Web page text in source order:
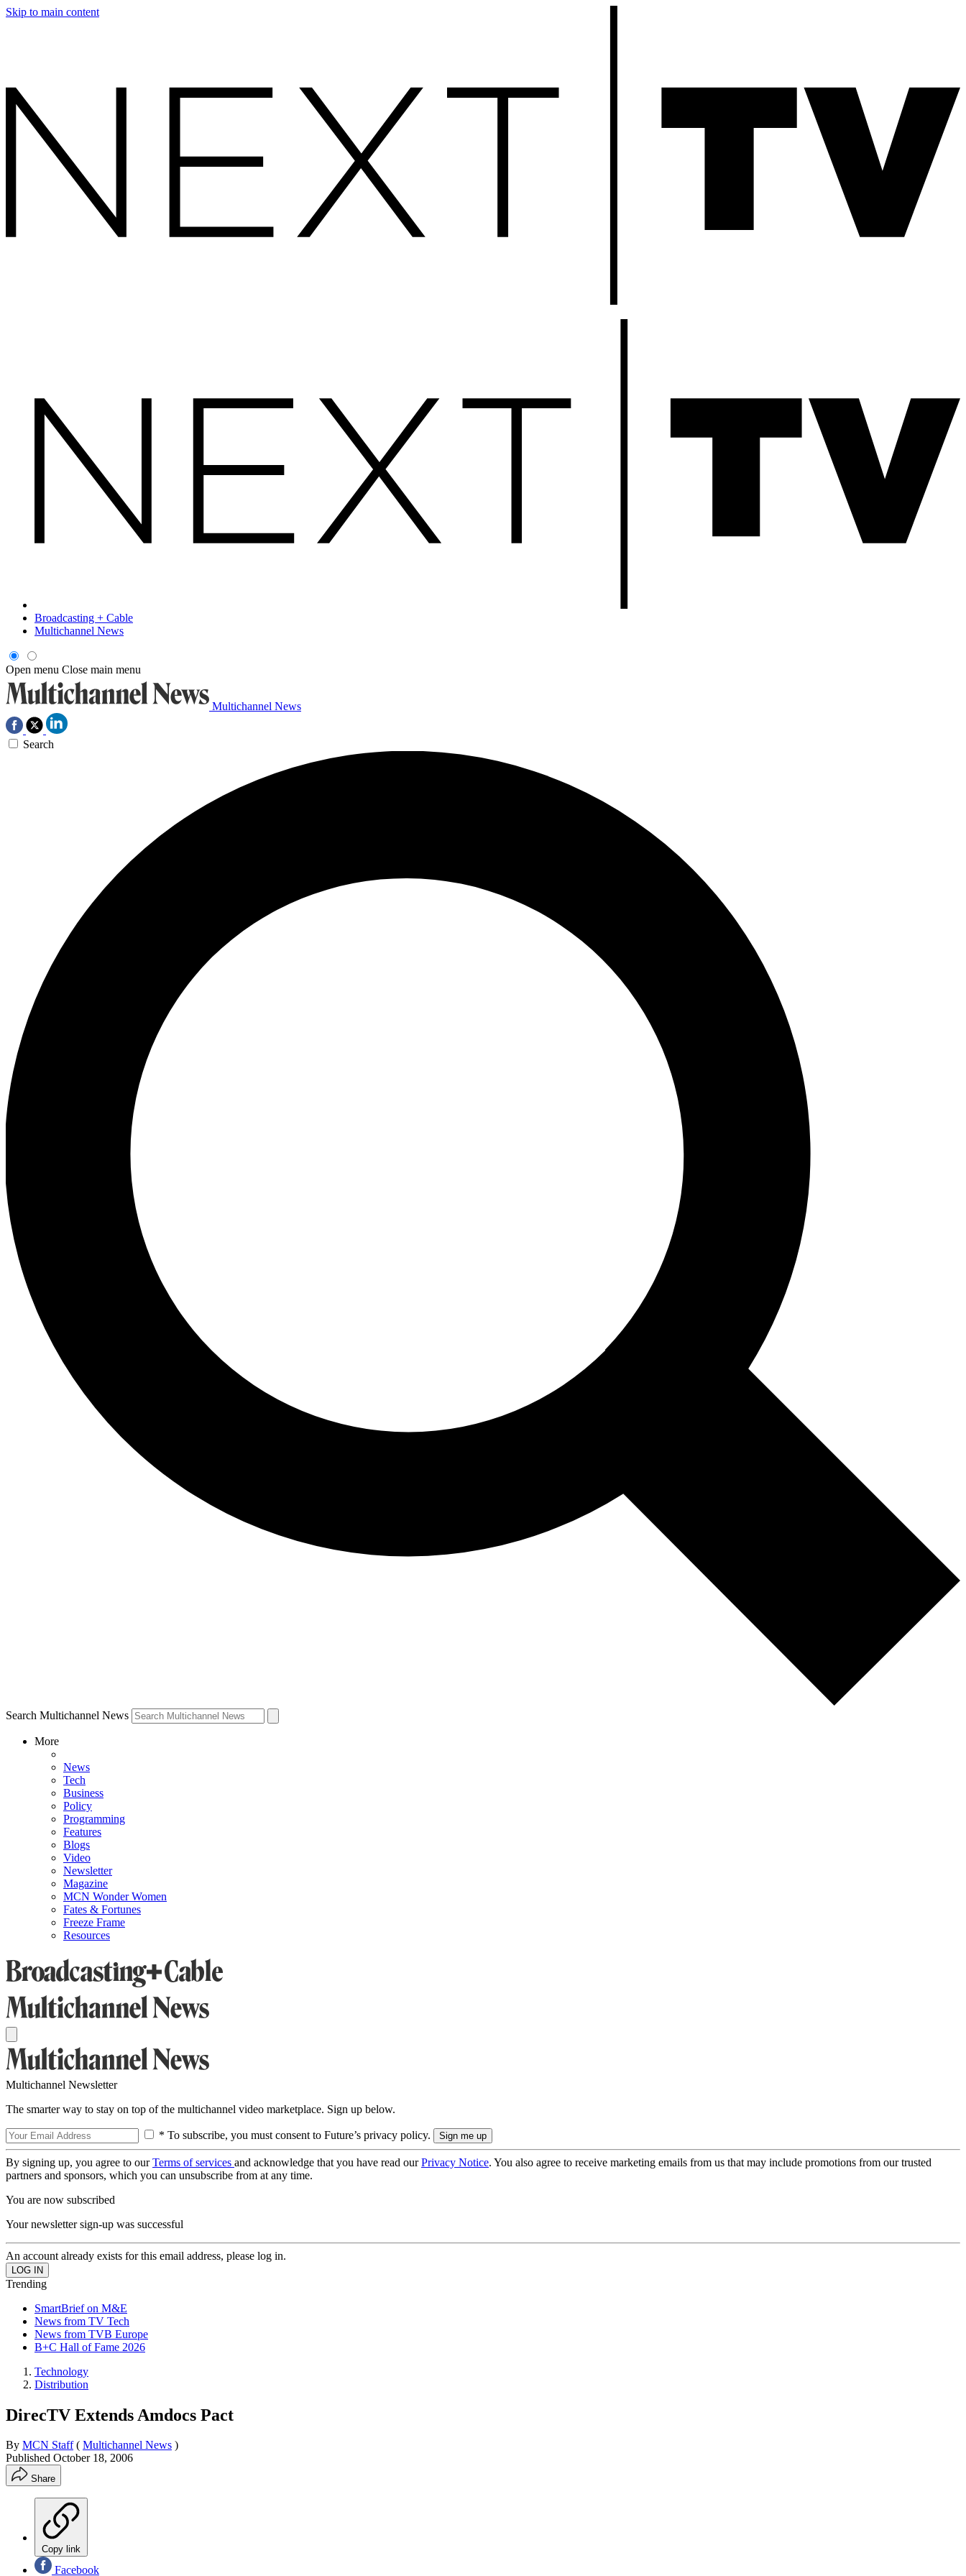
Skip to main content
Broadcasting + Cable
Multichannel News
Open menu Close main menu
Multichannel News
Search
Search Multichannel News
More
News
Tech
Business
Policy
Programming
Features
Blogs
Video
Newsletter
Magazine
MCN Wonder Women
Fates & Fortunes
Freeze Frame
Resources
Multichannel Newsletter
The smarter way to stay on top of the multichannel video marketplace. Sign up below.
* To subscribe, you must consent to Future’s privacy policy.
By signing up, you agree to ourTerms of services and acknowledge that you have read ourPrivacy Notice. You also agree to receive marketing emails from us that may include promotions from our trusted
partners and sponsors, which you can unsubscribe from at any time.
You are now subscribed
Your newsletter sign-up was successful
An account already exists for this email address, please log in.
Trending
SmartBrief on M&E
News from TV Tech
News from TVB Europe
B+C Hall of Fame 2026
Technology
Distribution
DirecTV Extends Amdocs Pact
By MCN Staff ( Multichannel News )
Published October 18, 2006
Share
Copy link
Facebook